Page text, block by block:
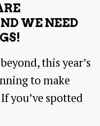
WE NEED
this year’s
to make
you’ve spotted